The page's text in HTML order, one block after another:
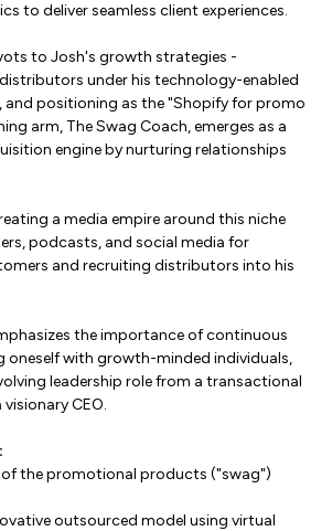
to deliver seamless client experiences.
to Josh's growth strategies -
under his technology-enabled
positioning as the "Shopify for promo
arm, The Swag Coach, emerges as a
engine by nurturing relationships
a media empire around this niche
podcasts, and social media for
and recruiting distributors into his
the importance of continuous
oneself with growth-minded individuals,
leadership role from a transactional
CEO.
of the promotional products ("swag")
outsourced model using virtual